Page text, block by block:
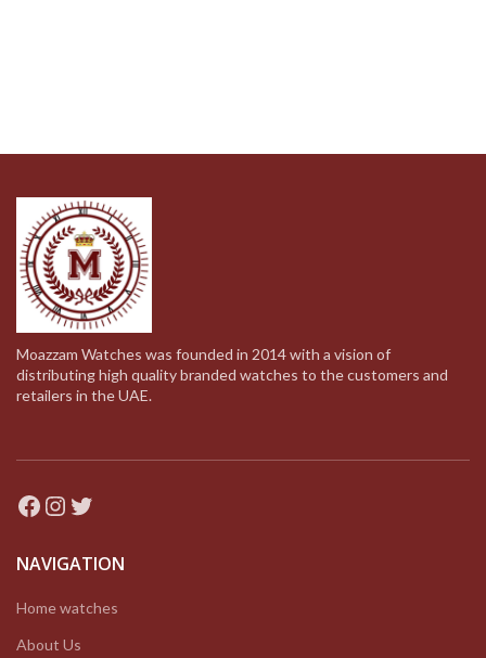
Moazzam Watches was founded in 2014 with a vision of
distributing high quality branded watches to the customers and
retailers in the UAE.
Facebook
Instagram
Twitter
NAVIGATION
Home watches
About Us